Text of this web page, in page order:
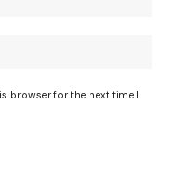
browser for the next time I